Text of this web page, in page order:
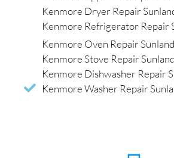
Kenmore Dryer Repair
Kenmore Refrigerator Repair
Kenmore Oven Repair
Kenmore Stove Repair
Kenmore Dishwasher Repair
Kenmore Washer Repair